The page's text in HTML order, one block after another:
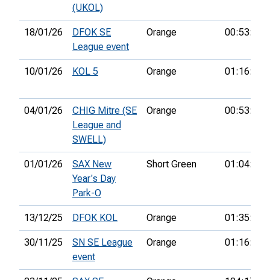
(UKOL)
18/01/26
DFOK SE
League event
Orange 00:53:41
10/01/26 KOL 5 Orange 01:16:26
04/01/26
CHIG Mitre (SE
League and
SWELL)
Orange 00:53:48
01/01/26
SAX New
Year's Day
Park-O
Short Green 01:04:53
13/12/25 DFOK KOL Orange 01:35:56
30/11/25
SN SE League
event
Orange 01:16:33